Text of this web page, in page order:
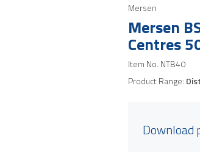
Mersen
Mersen
Centres
Item No. NTB40
Product Range:
Download